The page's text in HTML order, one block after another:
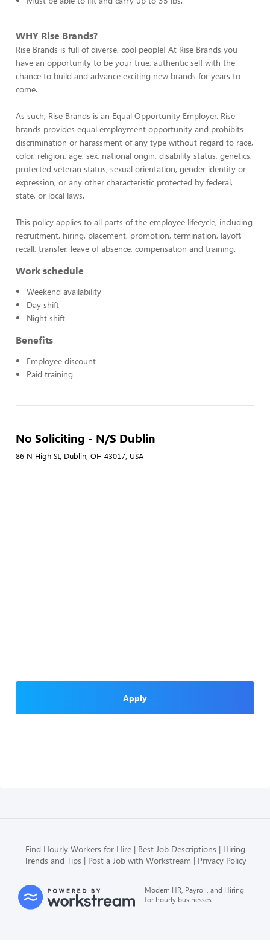
WHY Rise Brands?
Rise Brands is full of diverse, cool people! At Rise Brands you
have an opportunity to be your true, authentic self with the
chance to build and advance exciting new brands for years to
come.
As such, Rise Brands is an Equal Opportunity Employer. Rise
brands provides equal employment opportunity and prohibits
discrimination or harassment of any type without regard to race,
color, religion, age, sex, national origin, disability status, genetics,
protected veteran status, sexual orientation, gender identity or
expression, or any other characteristic protected by federal,
state, or local laws.
This policy applies to all parts of the employee lifecycle, including
recruitment, hiring, placement, promotion, termination, layoff,
recall, transfer, leave of absence, compensation and training.
Work schedule
Weekend availability
Day shift
Night shift
Benefits
Employee discount
Paid training
No Soliciting - N/S Dublin
86 N High St, Dublin, OH 43017, USA
Apply
Find Hourly Workers for Hire Best Job Descriptions
Hiring
Trends and Tips
Post a Job with Workstream Privacy Policy
Modern HR, Payroll, and Hiring
for hourly businesses